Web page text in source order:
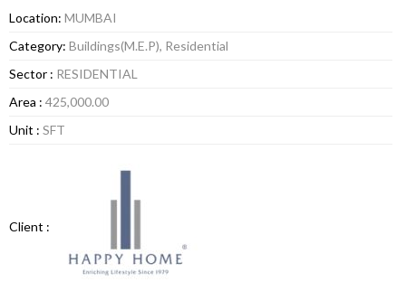
Location: MUMBAI
Category: Buildings(M.E.P), Residential
Sector : RESIDENTIAL
Area : 425,000.00
Unit : SFT
Client :